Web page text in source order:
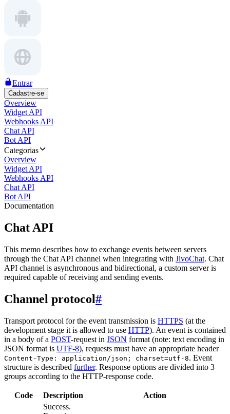
Entrar
Cadastre-se
Overview
Widget API
Webhooks API
Chat API
Bot API
Categorias
Overview
Widget API
Webhooks API
Chat API
Bot API
Documentation
Chat API
This memo describes how to exchange events between servers
through the Chat API channel when integrating with JivoChat. Chat
API channel is asynchronous and bidirectional, a custom server is
required capable of receiving and sending events.
Channel protocol#
Transport protocol for the event transmission is HTTPS (at the
development stage it is allowed to use HTTP). An event is contained
in a body of a POST-request in JSON format (note: text encoding in
JSON format is UTF-8), requests must have an appropriate header
Content-Type: application/json; charset=utf-8. Event
structure is described further. Response options are divided into 3
groups according to the HTTP-response code.
Code Description Action
Success.